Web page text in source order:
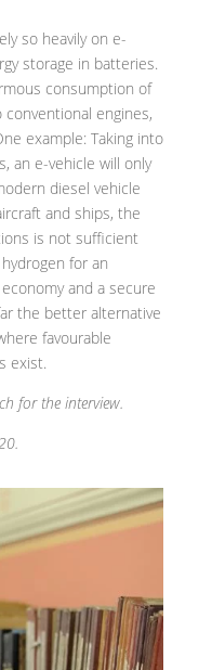
so heavily on e-
storage in batteries.
consumption of
engines,
example: Taking into
an e-vehicle will only
diesel vehicle
and ships, the
is not sufficient
for an
and a secure
the better alternative
favourable
exist.
for the interview.